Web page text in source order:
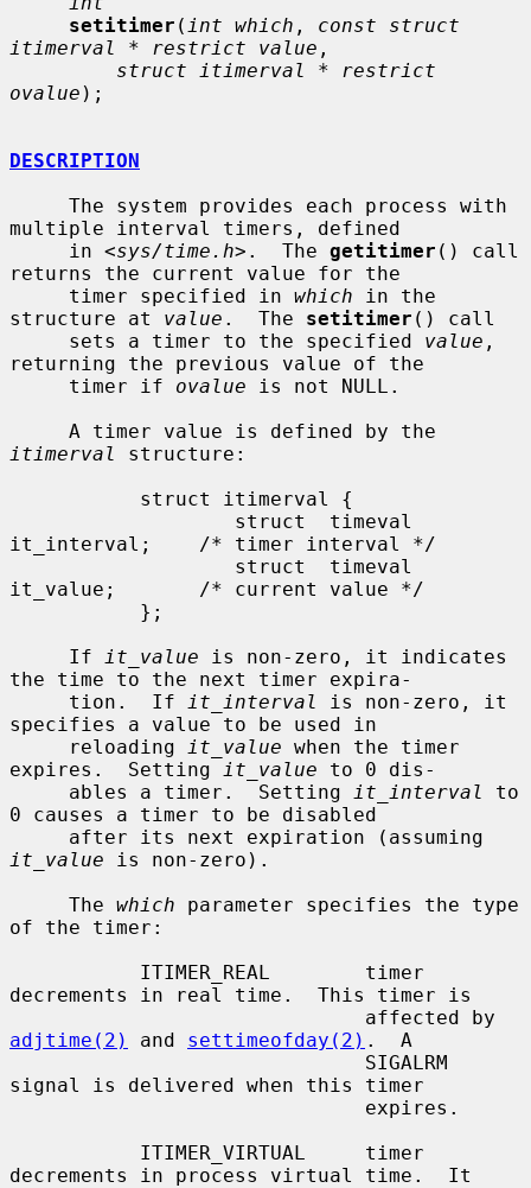
setitimer ( int which , const struct
itimerval * restrict value ,
struct itimerval * restrict
ovalue );
DESCRIPTION
multiple interval timers, defined
     in <
sys/time.h>.  The getitimer () call
returns the current value for the
     timer specified in
which in the
structure at value .  The setitimer () call
     sets a timer to the specified
value ,
returning the previous value of the
     timer if
ovalue is not NULL.
itimerval
structure:
it_interval;    /* timer interval */
it_value;       /* current value */
     If
it_value is non-zero, it indicates
the time to the next timer expira-
     tion.  If
it_interval
is non-zero, it
specifies a value to be used in
     reloading
it_value when the timer
expires.  Setting
it_value to 0 dis-
     ables a timer.  Setting
it_interval
to
0 causes a timer to be disabled
it_value is non-zero).
     The
which parameter specifies the type
of the timer:
decrements in real time.  This timer is
adjtime(2)
and settimeofday(2) .  A
signal is delivered when this timer
decrements in process virtual time.  It